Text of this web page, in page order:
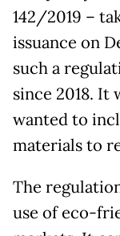
142/2019 –
issuance on
such a
since 2018. It
wanted to
materials to
The
use of eco-